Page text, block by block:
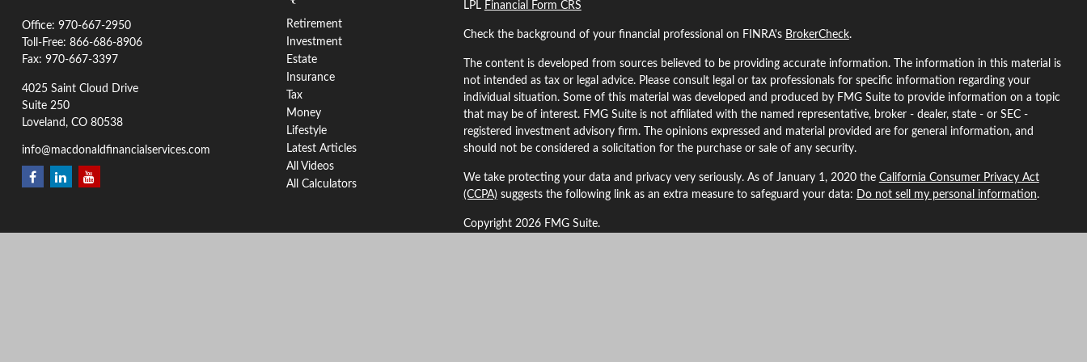
Office: 970-667-2950
Toll-Free: 866-686-8906
Fax: 970-667-3397
4025 Saint Cloud Drive
Suite 250
Loveland, CO 80538
info@macdonaldfinancialservices.com
Retirement
Investment
Estate
Insurance
Tax
Money
Lifestyle
Latest Articles
All Videos
All Calculators
LPL Financial Form CRS
Check the background of your financial professional on FINRA's BrokerCheck.
The content is developed from sources believed to be providing accurate information. The information in this material is
not intended as tax or legal advice. Please consult legal or tax professionals for specific information regarding your
individual situation. Some of this material was developed and produced by FMG Suite to provide information on a topic
that may be of interest. FMG Suite is not affiliated with the named representative, broker - dealer, state - or SEC -
registered investment advisory firm. The opinions expressed and material provided are for general information, and
should not be considered a solicitation for the purchase or sale of any security.
We take protecting your data and privacy very seriously. As of January 1, 2020 the California Consumer Privacy Act
(CCPA) suggests the following link as an extra measure to safeguard your data: Do not sell my personal information.
Copyright 2026 FMG Suite.